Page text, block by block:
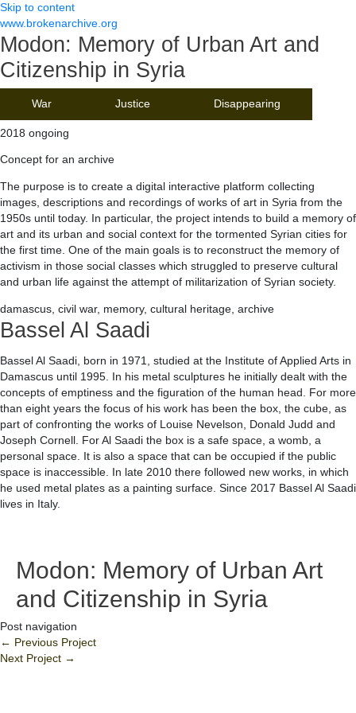
Skip to content
www.brokenarchive.org
Modon: Memory of Urban Art and
Citizenship in Syria
War Justice Disappearing
2018 ongoing
Concept for an archive
The purpose is to create a digital interactive platform collecting
images, descriptions and recordings of works of art in Syria from the
1950s until today. In particular, the project intends to build a memory of
art and its urban and social context for the tormented Syrian cities for
the first time. One of the main goals is to reconstruct the memory of
activism in those social classes which struggled to preserve cultural
and urban life against the attempt of militarization of Syrian society.
damascus, civil war, memory, cultural heritage, archive
Bassel Al Saadi
Bassel Al Saadi, born in 1971, studied at the Institute of Applied Arts in
Damascus until 1995. In his metal sculptures he initially dealt with the
concepts of emptiness and the figuration of the human head. For more
than eight years the focus of his work has been the box, the cube, as
part of confronting the works of Louise Nevelson, Donald Judd and
Joseph Cornell. For Al Saadi the box is a safe space, a womb, a
personal space. It is also a space that can be occupied if the public
space is inaccessible. In late 2010 there followed new works, in which
he used metal plates as a painting surface. Since 2017 Bassel Al Saadi
lives in Italy.
Modon: Memory of Urban Art
and Citizenship in Syria
Post navigation
← Previous Project
Next Project →